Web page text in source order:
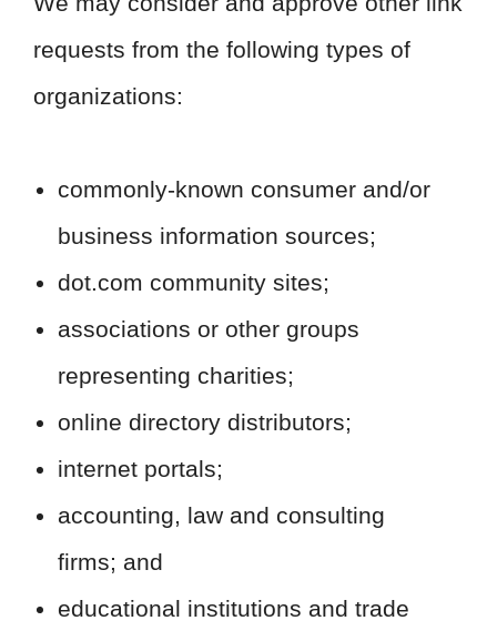
requests from the following types of
organizations:
commonly-known consumer and/or
business information sources;
dot.com community sites;
associations or other groups
representing charities;
online directory distributors;
internet portals;
accounting, law and consulting
firms; and
educational institutions and trade